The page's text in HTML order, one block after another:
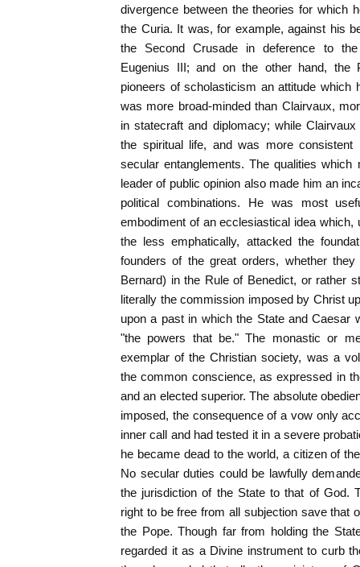
divergence between the theories for which
the Curia. It was, for example, against his
the Second Crusade in deference to
Eugenius III; and on the other hand, the
pioneers of scholasticism an attitude which
was more broad-minded than Clairvaux,
in statecraft and diplomacy; while
the spiritual life, and was more consistent
secular entanglements. The qualities
leader of public opinion also made him an
political combinations. He was most
embodiment of an ecclesiastical idea which,
the less emphatically, attacked the
founders of the great orders, whether
Bernard) in the Rule of Benedict, or rather
literally the commission imposed by Christ
upon a past in which the State and Caesar
"the powers that be." The monastic or
exemplar of the Christian society, was a
the common conscience, as expressed in
and an elected superior. The absolute
imposed, the consequence of a vow only
inner call and had tested it in a severe
he became dead to the world, a citizen of
No secular duties could be lawfully
the jurisdiction of the State to that of God.
right to be free from all subjection save that
the Pope. Though far from holding the
regarded it as a Divine instrument to curb